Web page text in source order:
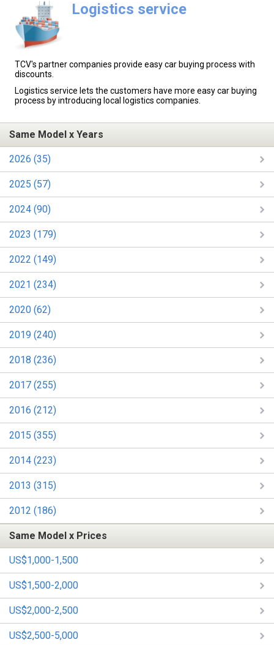
Logistics service
TCV's partner companies provide easy car buying process with
discounts.
Logistics service lets the customers have more easy car buying
process by introducing local logistics companies.
Same Model x Years
2026 (35)
2025 (57)
2024 (90)
2023 (179)
2022 (149)
2021 (234)
2020 (62)
2019 (240)
2018 (236)
2017 (255)
2016 (212)
2015 (355)
2014 (223)
2013 (315)
2012 (186)
Same Model x Prices
US$1,000-1,500
US$1,500-2,000
US$2,000-2,500
US$2,500-5,000